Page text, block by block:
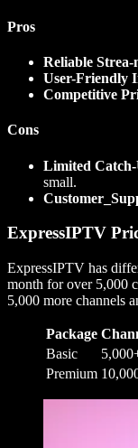
Pros
Reliable Strea-
User-Friendly
Competitive
Cons
Limited
small.
ExpressIPTV
ExpressIPTV has
month for over 5,000
5,000 more channels
Package
Basic
Premium